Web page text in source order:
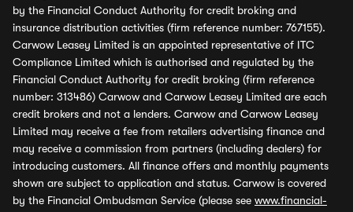
by the Financial Conduct Authority for credit broking and
insurance distribution activities (firm reference number: 767155).
Carwow Leasey Limited is an appointed representative of ITC
Compliance Limited which is authorised and regulated by the
Financial Conduct Authority for credit broking (firm reference
number: 313486) Carwow and Carwow Leasey Limited are each
credit brokers and not a lenders. Carwow and Carwow Leasey
Limited may receive a fee from retailers advertising finance and
may receive a commission from partners (including dealers) for
introducing customers. All finance offers and monthly payments
shown are subject to application and status. Carwow is covered
by the Financial Ombudsman Service (please see www.financial-